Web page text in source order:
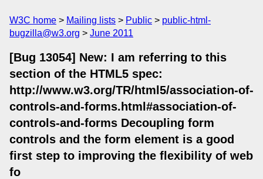
W3C home Mailing lists Public
public-html-
bugzilla@w3.org
June 2011
[Bug 13054] New: I am referring to this
section of the HTML5 spec:
http://www.w3.org/TR/html5/association-of-
controls-and-forms.html#association-of-
controls-and-forms Decoupling form
controls and the form element is a good
first step to improving the flexibility of web
fo